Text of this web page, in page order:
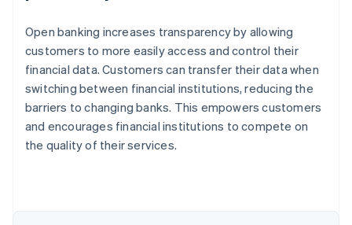
Open banking increases transparency by allowing
customers to more easily access and control their
financial data. Customers can transfer their data when
switching between financial institutions, reducing the
barriers to changing banks. This empowers customers
and encourages financial institutions to compete on
the quality of their services.
Australia